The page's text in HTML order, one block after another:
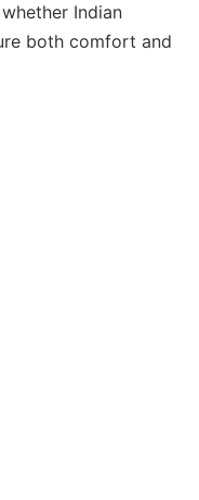
Indian
both comfort and